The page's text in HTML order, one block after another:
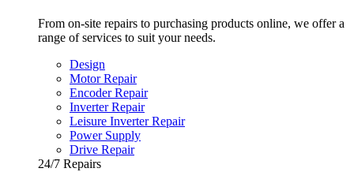
From on-site repairs to purchasing products online, we offer a
range of services to suit your needs.
Design
Motor Repair
Encoder Repair
Inverter Repair
Leisure Inverter Repair
Power Supply
Drive Repair
24/7 Repairs